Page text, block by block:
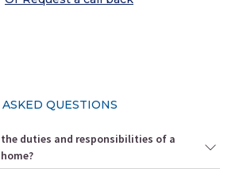
QUESTIONS
duties and responsibilities of a